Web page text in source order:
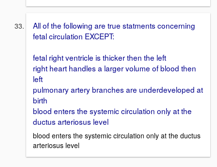
All of the following are true statments concerning
fetal circulation EXCEPT:
fetal right ventricle is thicker then the left
right heart handles a larger volume of blood then
left
pulmonary artery branches are underdeveloped at
birth
blood enters the systemic circulation only at the
ductus arteriosus level
blood enters the systemic circulation only at the ductus
arteriosus level